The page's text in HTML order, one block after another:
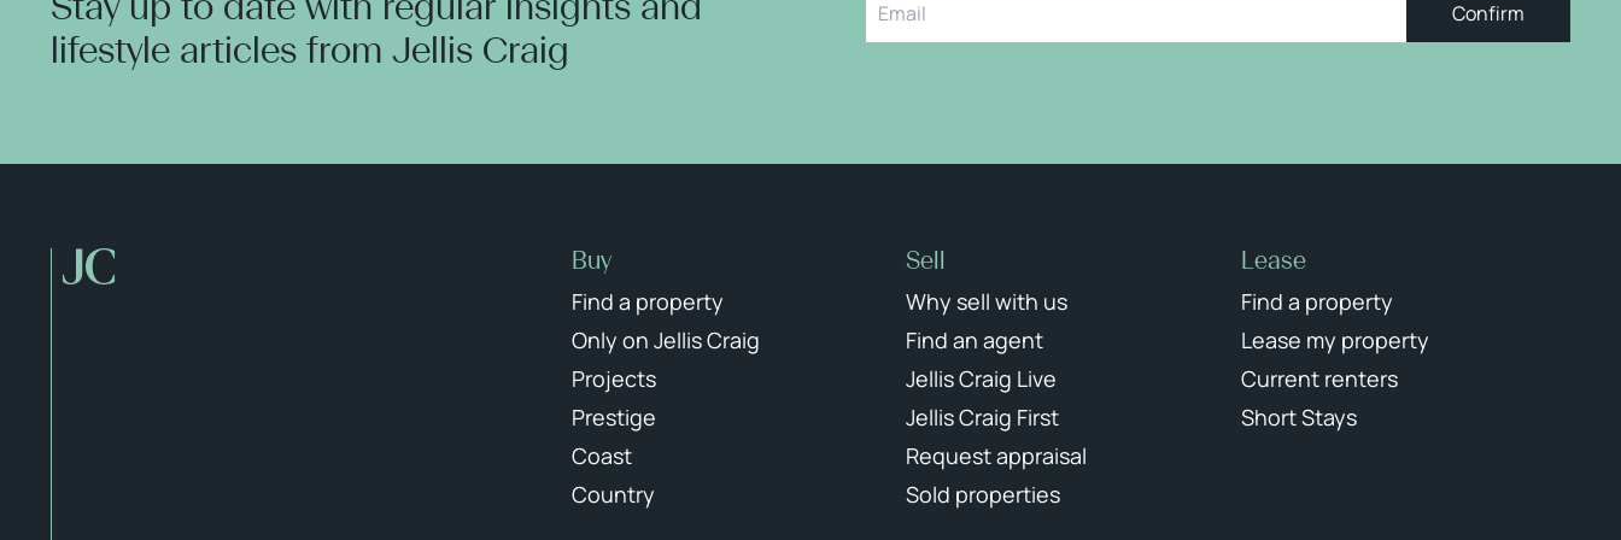
lifestyle articles from Jellis Craig
Confirm
Buy
Find a property
Only on Jellis Craig
Projects
Prestige
Coast
Country
Sell
Why sell with us
Find an agent
Jellis Craig Live
Jellis Craig First
Request appraisal
Sold properties
Lease
Find a property
Lease my property
Current renters
Short Stays